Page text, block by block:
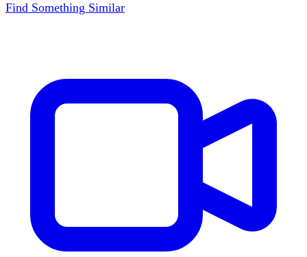
Find Something Similar